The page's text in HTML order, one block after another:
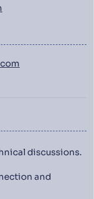
discussions.
and